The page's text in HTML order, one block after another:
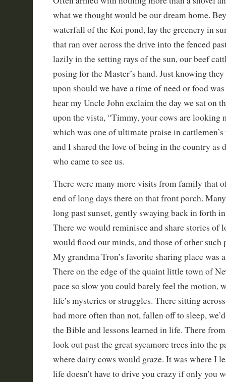
what we thought would be our dream home.
waterfall of the Koi pond, lay the greenery in
that ran over across the drive into the fenced
lazily in the setting rays of the sun, our beef
posing for the Master’s hand. Just knowing
upon should we have a time of need or food
hear my Uncle John exclaim the day we sat on
upon the vista, “Timmy, your cows are looking
which was one of ultimate praise in
and I shared the love of being in the country as
who came to see us.
There were many more visits from family that
end of long days there on that front porch.
long past sunset, gently swaying back in forth
There we would reminisce and share stories of
would flood our minds, and those of other such
My grandma Tron’s favorite sharing place was
There on the edge of the quaint little town of
pace so slow you could barely feel the motion,
life’s mysteries or struggles. There sitting
had more often than not, fallen off to sleep,
the Bible and lessons learned in life. There
look out past the great sycamore trees into the
where dairy cows would graze. It was where I
life doesn’t have to drive you crazy if only you